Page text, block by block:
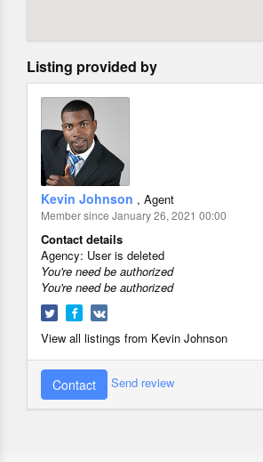
Listing provided by
Kevin Johnson , Agent
Member since January 26, 2021 00:00
Contact details
Agency: User is deleted
You're need be authorized
You're need be authorized
View all listings from Kevin Johnson
Contact Send review